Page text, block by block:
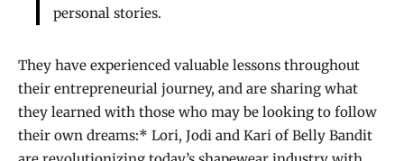
personal stories.
They have experienced valuable lessons throughout
their entrepreneurial journey, and are sharing what
they learned with those who may be looking to follow
their own dreams:* Lori, Jodi and Kari of Belly Bandit